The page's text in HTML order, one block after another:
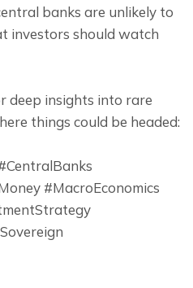
banks are unlikely to
investors should watch
deep insights into rare
things could be headed:
#MacroEconomics